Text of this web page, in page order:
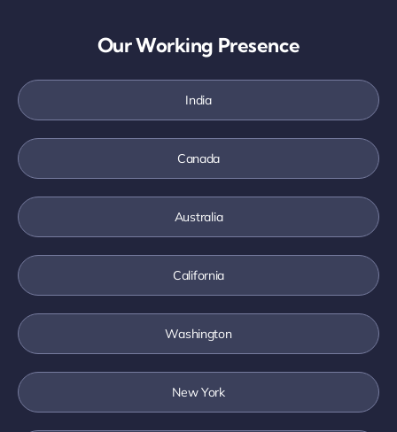
Our Working Presence
India
Canada
Australia
California
Washington
New York